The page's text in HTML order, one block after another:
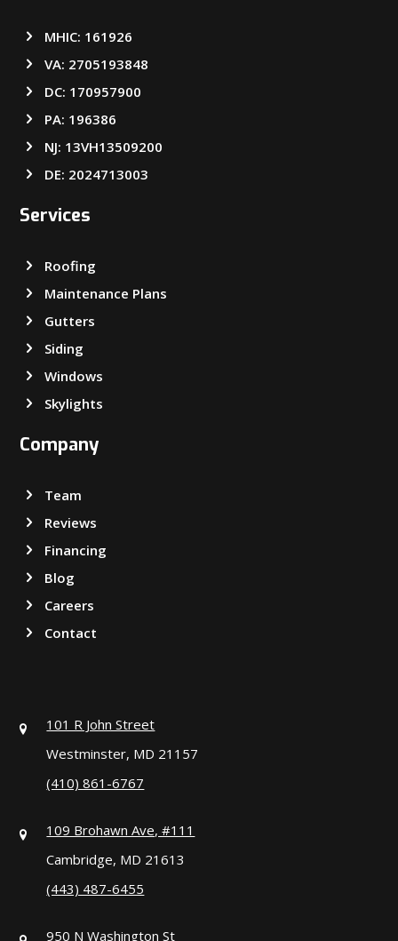
MHIC: 161926
VA: 2705193848
DC: 170957900
PA: 196386
NJ: 13VH13509200
DE: 2024713003
Services
Roofing
Maintenance Plans
Gutters
Siding
Windows
Skylights
Company
Team
Reviews
Financing
Blog
Careers
Contact
101 R John Street
Westminster, MD 21157
(410) 861-6767
109 Brohawn Ave, #111
Cambridge, MD 21613
(443) 487-6455
950 N Washington St